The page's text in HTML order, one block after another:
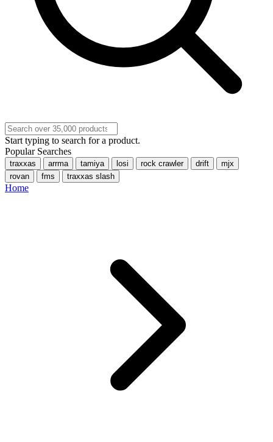
Start typing to search for a product.
Popular Searches
traxxas arrma tamiya losi rock crawler drift
mjx
rovan
fms traxxas slash
Home